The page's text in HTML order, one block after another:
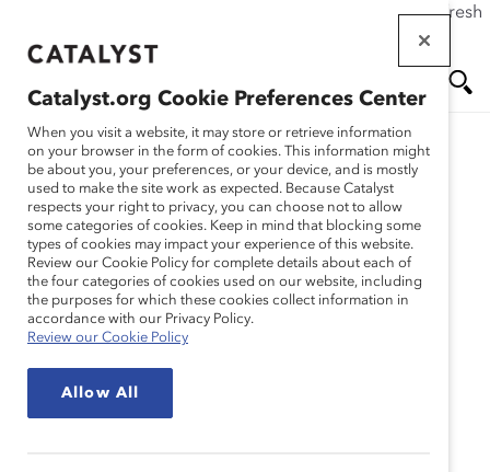
If this page doesn't load as expected, please click the refresh
main
Me
nu
Blog
APJ Abdul Kalam:
Humility In Leadership
(Blog Post)
Catalyst.org Cookie Preferences Center
When you visit a website, it may store or retrieve information
on your browser in the form of cookies. This information might
be about you, your preferences, or your device, and is mostly
used to make the site work as expected. Because Catalyst
respects your right to privacy, you can choose not to allow
some categories of cookies. Keep in mind that blocking some
types of cookies may impact your experience of this website.
Review our Cookie Policy for complete details about each of
the four categories of cookies used on our website, including
the purposes for which these cookies collect information in
accordance with our Privacy Policy.
Review our Cookie Policy
Allow All